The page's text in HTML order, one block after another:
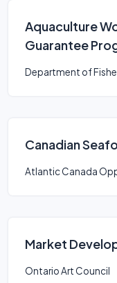
Aquaculture
Guarantee
Department of
Canadian
Atlantic Canada
Market
Ontario Art Council